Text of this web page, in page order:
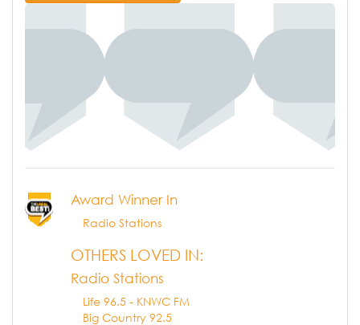
Award Winner In
Radio Stations
OTHERS LOVED IN:
Radio Stations
Life 96.5 - KNWC FM
Big Country 92.5